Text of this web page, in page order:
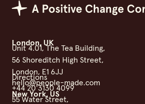
Positive Change Group
London, UK
Unit 4.01, The Tea Building,
56 Shoreditch High Street,
London, E1 6JJ
Directions
hello@people-made.com
+44 20 3130 4099
New York, US
55 Water Street,